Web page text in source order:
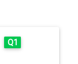
Q1